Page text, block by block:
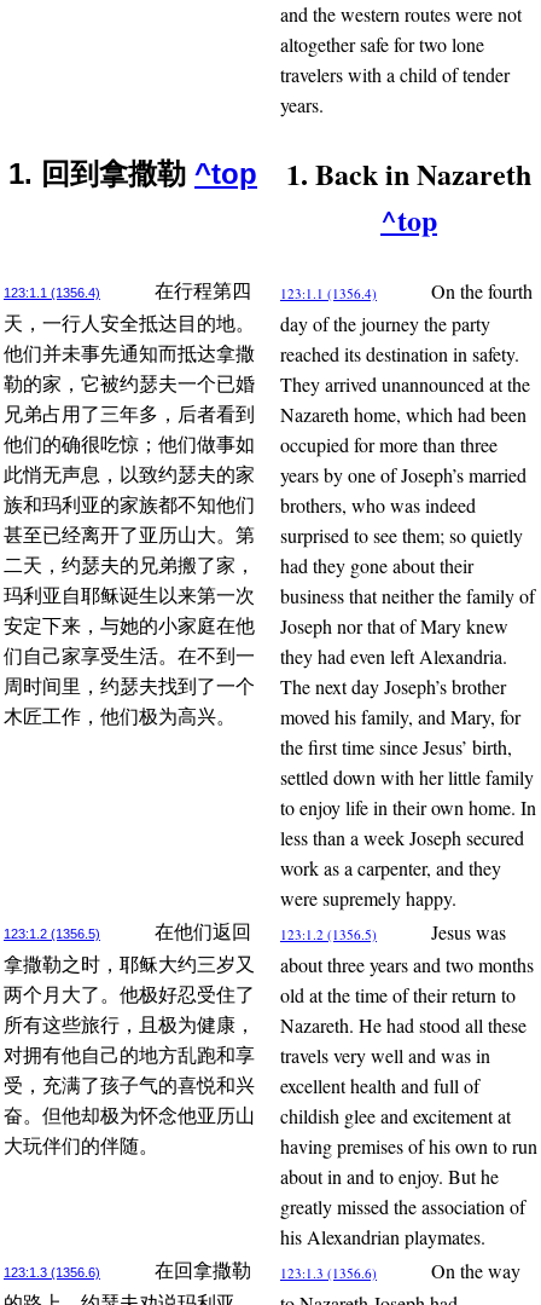
and the western routes were not
altogether safe for two lone
travelers with a child of tender
years.
1. 回到拿撒勒 ^top
1. Back in Nazareth
^top
123:1.1 (1356.4)
在行程第四
天，一行人安全抵达目的地。
他们并未事先通知而抵达拿撒
勒的家，它被约瑟夫一个已婚
兄弟占用了三年多，后者看到
他们的确很吃惊；他们做事如
此悄无声息，以致约瑟夫的家
族和玛利亚的家族都不知他们
甚至已经离开了亚历山大。第
二天，约瑟夫的兄弟搬了家，
玛利亚自耶稣诞生以来第一次
安定下来，与她的小家庭在他
们自己家享受生活。在不到一
周时间里，约瑟夫找到了一个
木匠工作，他们极为高兴。
123:1.1 (1356.4)
On the fourth
day of the journey the party
reached its destination in safety.
They arrived unannounced at the
Nazareth home, which had been
occupied for more than three
years by one of Joseph’s married
brothers, who was indeed
surprised to see them; so quietly
had they gone about their
business that neither the family of
Joseph nor that of Mary knew
they had even left Alexandria.
The next day Joseph’s brother
moved his family, and Mary, for
the first time since Jesus’ birth,
settled down with her little family
to enjoy life in their own home. In
less than a week Joseph secured
work as a carpenter, and they
were supremely happy.
123:1.2 (1356.5)
在他们返回
拿撒勒之时，耶稣大约三岁又
两个月大了。他极好忍受住了
所有这些旅行，且极为健康，
对拥有他自己的地方乱跑和享
受，充满了孩子气的喜悦和兴
奋。但他却极为怀念他亚历山
大玩伴们的伴随。
123:1.2 (1356.5)
Jesus was
about three years and two months
old at the time of their return to
Nazareth. He had stood all these
travels very well and was in
excellent health and full of
childish glee and excitement at
having premises of his own to run
about in and to enjoy. But he
greatly missed the association of
his Alexandrian playmates.
123:1.3 (1356.6)
在回拿撒勒
123:1.3 (1356.6)
On the way